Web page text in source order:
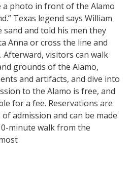
a photo in front of the Alamo
Texas legend says William
sand and told his men they
Anna or cross the line and
visitors can walk
grounds of the Alamo,
and artifacts, and dive into
to the Alamo is free, and
for a fee. Reservations are
admission and can be made
minute walk from the